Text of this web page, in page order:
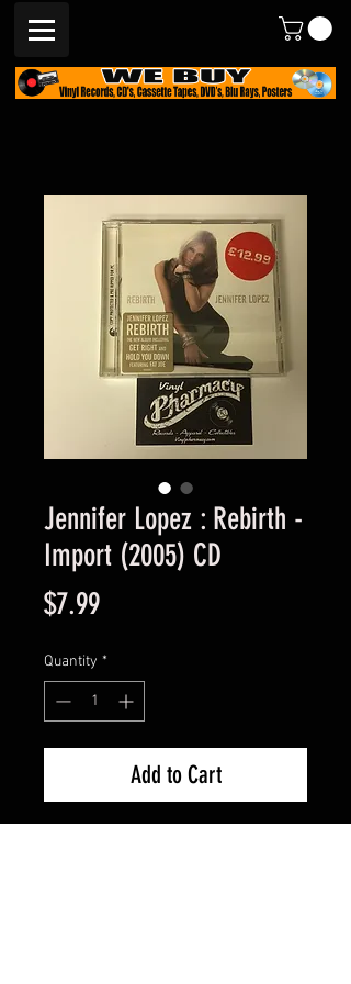
Jennifer Lopez : Rebirth -
Import (2005) CD
$7.99Price
Quantity *
Add to Cart